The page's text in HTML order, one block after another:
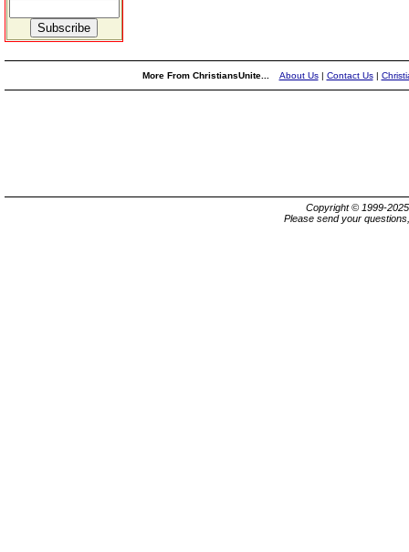
More From ChristiansUnite... About Us| Contact Us|
Copyright © 1999-
Please send your